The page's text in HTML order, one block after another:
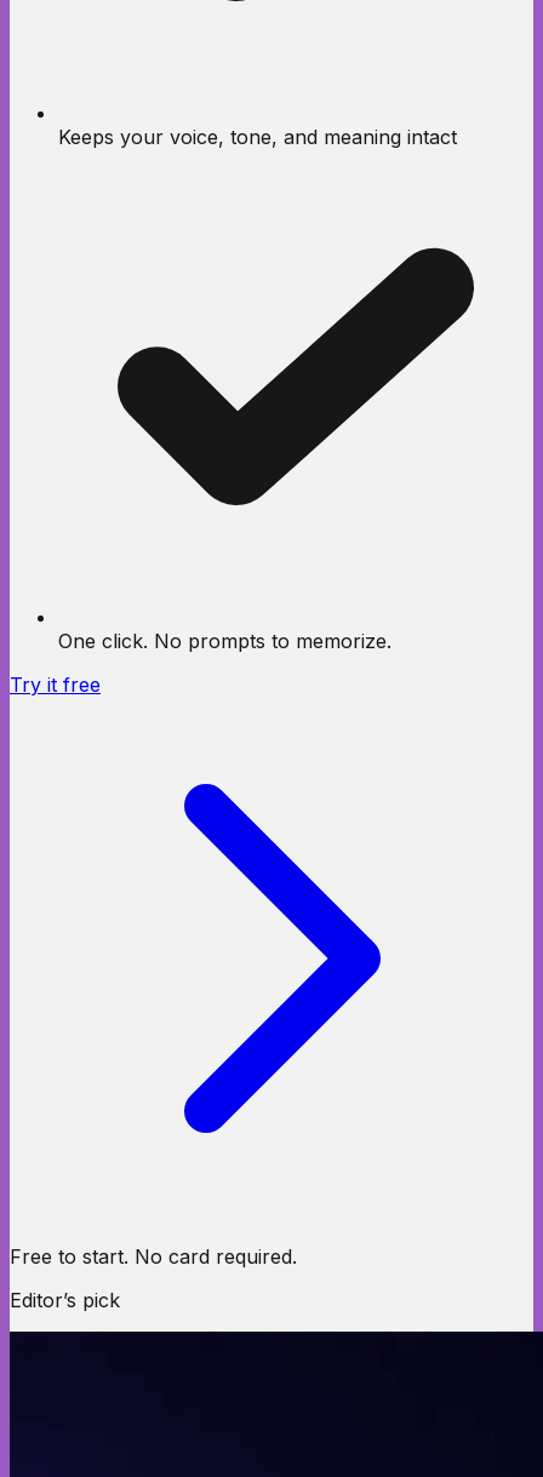
Keeps your voice, tone, and meaning intact
One click. No prompts to memorize.
Try it free
Free to start. No card required.
Editor’s pick